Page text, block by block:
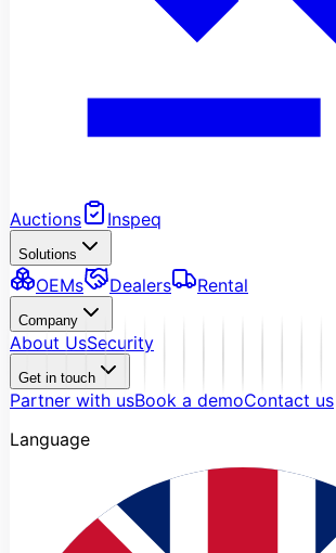
Auctions Inspeq
Solutions
OEMs Dealers Rental
Company
About UsSecurity
Get in touch
Partner with usBook a demoContact us
Language